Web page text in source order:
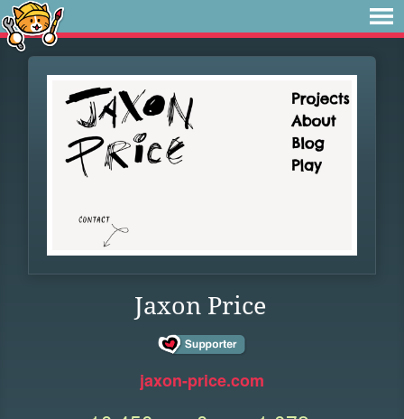
Jaxon Price
jaxon-price.com